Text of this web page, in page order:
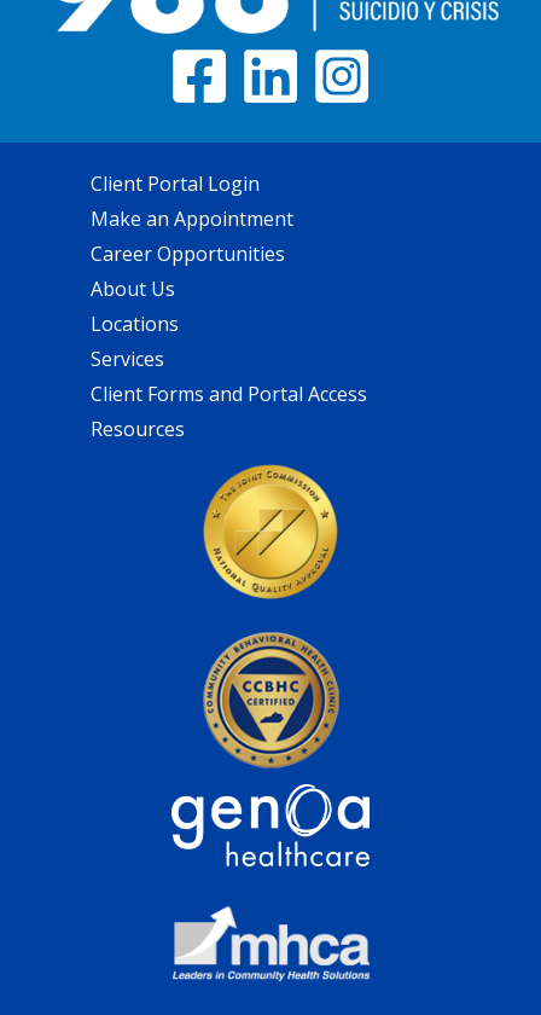
Client Portal Login
Make an Appointment
Career Opportunities
About Us
Locations
Services
Client Forms and Portal Access
Resources